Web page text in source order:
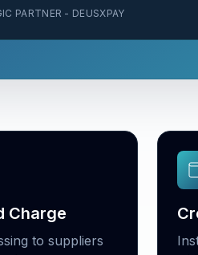
PARTNER - DEUSXPAY
Charge
to suppliers